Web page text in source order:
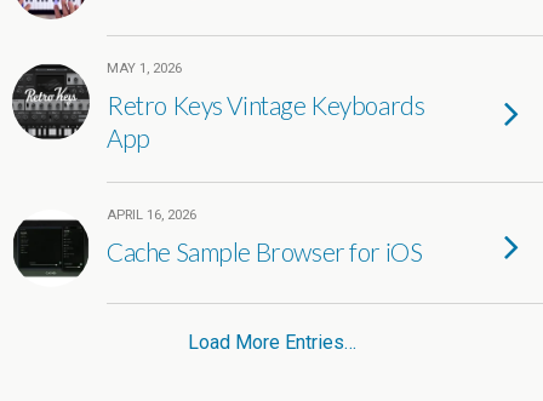
MAY 1, 2026
Retro Keys Vintage Keyboards
App
APRIL 16, 2026
Cache Sample Browser for iOS
Load More Entries…